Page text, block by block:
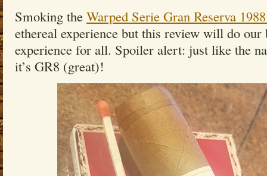
Smoking the Warped Serie Gran Reserva
ethereal experience but this review will do our
experience for all. Spoiler alert: just like the
it’s GR8 (great)!